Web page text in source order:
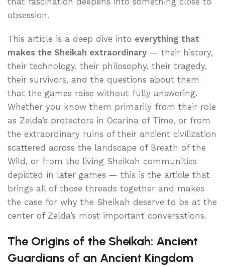
obsession.
This article is a deep dive into everything that
makes the Sheikah extraordinary — their history,
their technology, their philosophy, their tragedy,
their survivors, and the questions about them
that the games raise without fully answering.
Whether you know them primarily from their role
as Zelda’s protectors in Ocarina of Time, or from
the extraordinary ruins of their ancient civilization
scattered across the landscape of Breath of the
Wild, or from the living Sheikah communities
depicted in later games — this is the article that
brings all of those threads together and makes
the case for why the Sheikah deserve to be at the
center of Zelda’s most important conversations.
The Origins of the Sheikah: Ancient
Guardians of an Ancient Kingdom